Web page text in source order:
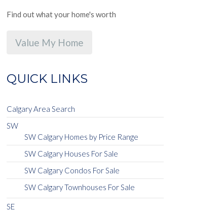
Find out what your home's worth
Value My Home
QUICK LINKS
Calgary Area Search
SW
SW Calgary Homes by Price Range
SW Calgary Houses For Sale
SW Calgary Condos For Sale
SW Calgary Townhouses For Sale
SE